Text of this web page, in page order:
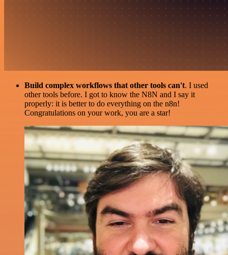
Build complex workflows that other tools can't. I used
other tools before. I got to know the N8N and I say it
properly: it is better to do everything on the n8n!
Congratulations on your work, you are a star!